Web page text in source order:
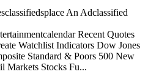
An Adclassified
Recent Quotes
Watchlist Indicators Dow Jones
Standard & Poors 500 New
Markets Stocks Fu...